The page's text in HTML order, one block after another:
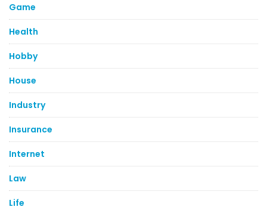
Game
Health
Hobby
House
Industry
Insurance
Internet
Law
Life